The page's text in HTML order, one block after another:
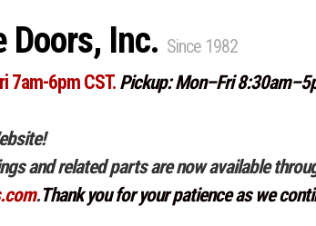
Doors, Inc. Since 1982
7am-6pm CST. Pickup: Mon–Fri
and related parts are now available
.Thank you for your patience as we